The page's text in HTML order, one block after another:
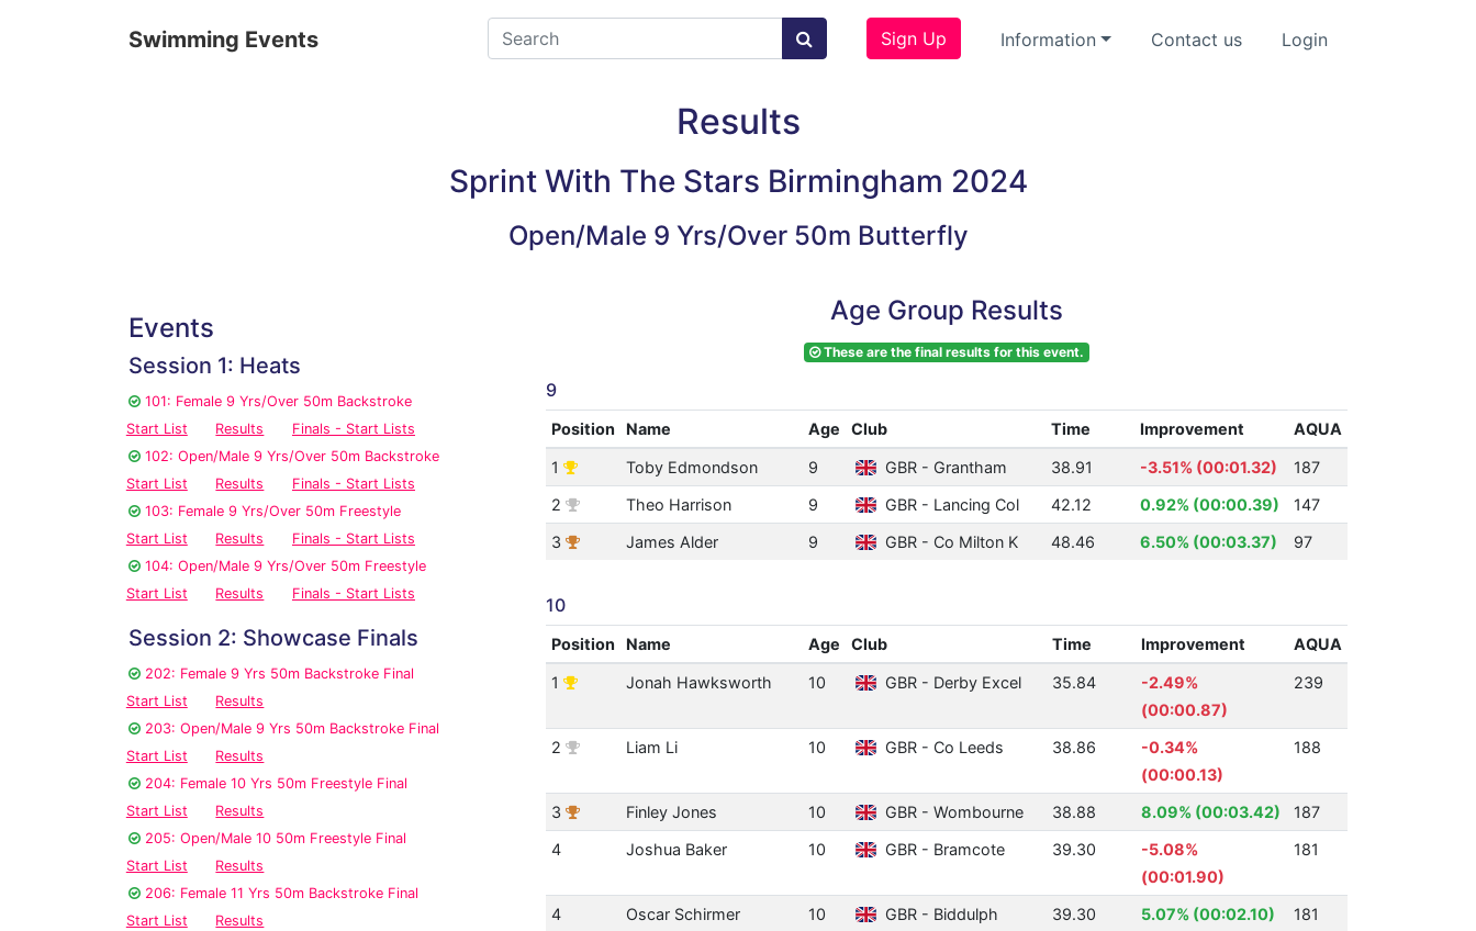
Swimming Events Sign Up Information Contact us Login
Results
Sprint With The Stars Birmingham 2024
Open/Male 9 Yrs/Over 50m Butterfly
Events
Session 1: Heats
101: Female 9 Yrs/Over 50m Backstroke
Start List
Results
Finals - Start Lists
102: Open/Male 9 Yrs/Over 50m Backstroke
Start List
Results
Finals - Start Lists
103: Female 9 Yrs/Over 50m Freestyle
Start List
Results
Finals - Start Lists
104: Open/Male 9 Yrs/Over 50m Freestyle
Start List
Results Finals - Start Lists
Session 2: Showcase Finals
202: Female 9 Yrs 50m Backstroke Final
Start List
Results
203: Open/Male 9 Yrs 50m Backstroke Final
Start List
Results
204: Female 10 Yrs 50m Freestyle Final
Start List
Results
205: Open/Male 10 50m Freestyle Final
Start List
Results
206: Female 11 Yrs 50m Backstroke Final
Start List
Results
Age Group Results
These are the final results for this event.
9
Position Name Age Club Time Improvement AQUA
1 Toby Edmondson 9 GBR - Grantham 38.91 -3.51% (00:01.32)
187
2
Theo Harrison 9 GBR - Lancing Col 42.12 0.92% (00:00.39)
147
3
James Alder 9 GBR - Co Milton K 48.46 6.50% (00:03.37) 97
10
Position Name Age Club Time Improvement AQUA
1 Jonah Hawksworth 10 GBR - Derby Excel 35.84
-2.49%
(00:00.87)
239
2 Liam Li 10 GBR - Co Leeds 38.86
-0.34%
(00:00.13)
188
3 Finley Jones 10 GBR - Wombourne 38.88 8.09% (00:03.42)
187
4
Joshua Baker 10 GBR - Bramcote 39.30
-5.08%
(00:01.90)
181
4 Oscar Schirmer 10 GBR - Biddulph 39.30 5.07% (00:02.10)
181